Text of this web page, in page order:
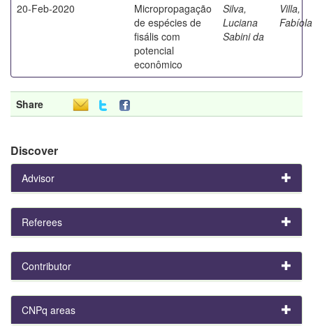
20-Feb-2020
Micropropagação
de espécies de
fisális com
potencial
econômico
Silva,
Luciana
Sabini da
Villa,
Fabíola
Share
Discover
Advisor
Referees
Contributor
CNPq areas